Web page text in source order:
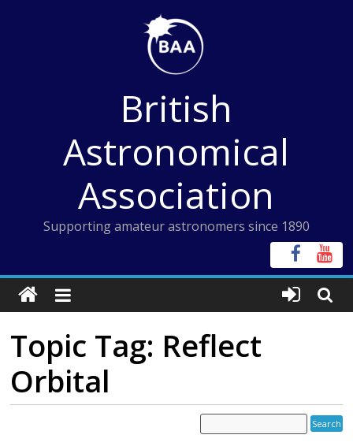
British
Astronomical
Association
Supporting amateur astronomers since 1890
Topic Tag: Reflect
Orbital